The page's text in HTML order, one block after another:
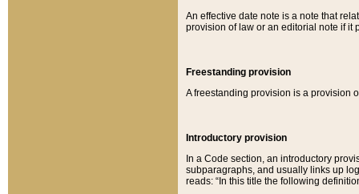
An effective date note is a note that
provision of law or an editorial note if it
Freestanding provision
A freestanding provision is a provision
Introductory provision
In a Code section, an introductory
subparagraphs, and usually links up
reads: “In this title the following